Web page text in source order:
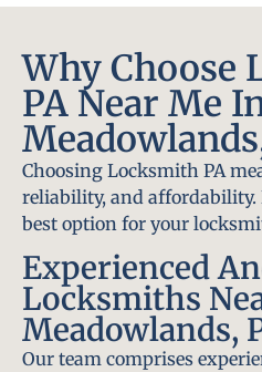
Why Choose
PA Near Me
Choosing Locksmith PA
reliability, and affordability.
best option for your
Experienced
Locksmiths
Meadowlands,
Our team comprises